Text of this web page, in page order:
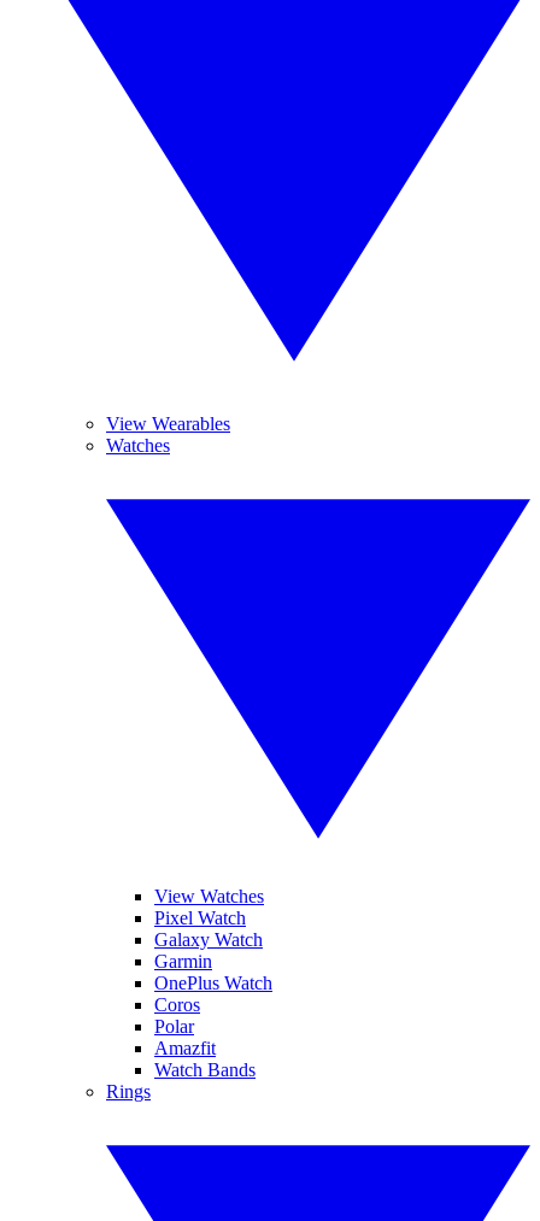
View Wearables
Watches
View Watches
Pixel Watch
Galaxy Watch
Garmin
OnePlus Watch
Coros
Polar
Amazfit
Watch Bands
Rings